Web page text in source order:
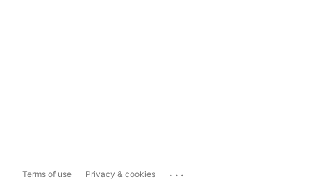
Terms of use Privacy & cookies ...